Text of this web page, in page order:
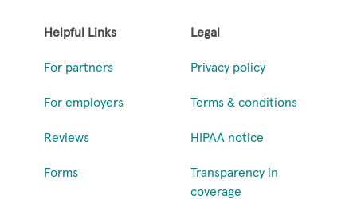
Helpful Links
For partners
For employers
Reviews
Forms
Legal
Privacy policy
Terms & conditions
HIPAA notice
Transparency in
coverage